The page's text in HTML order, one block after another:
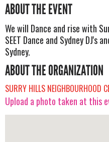
ABOUT THE EVENT
We will Dance and rise with
SEET Dance and Sydney DJ's
Sydney.
ABOUT THE ORGANIZATION
SURRY HILLS NEIGHBOURHOOD
Upload a photo taken at this